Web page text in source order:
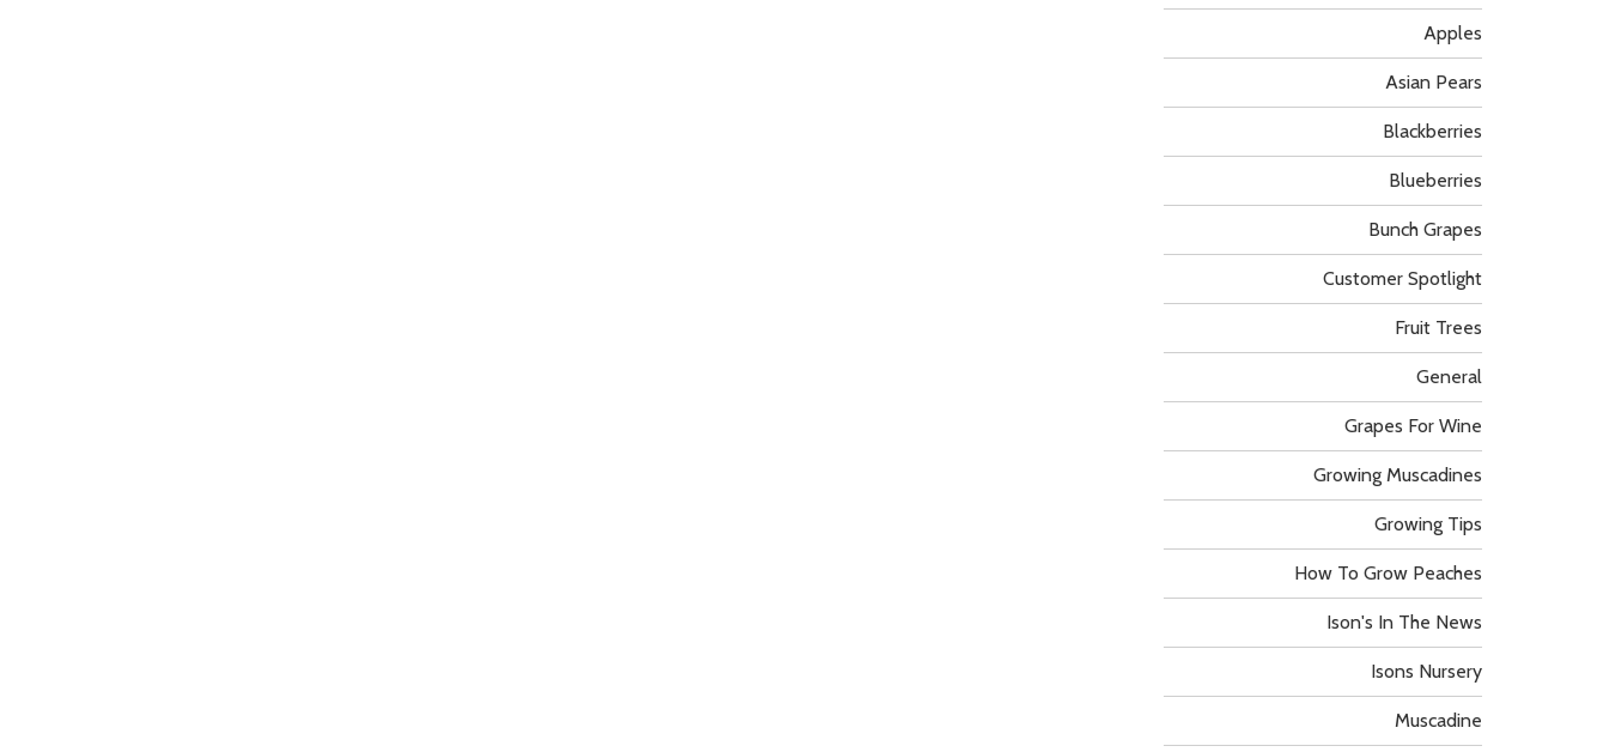
Apples
Asian Pears
Blackberries
Blueberries
Bunch Grapes
Customer Spotlight
Fruit Trees
General
Grapes For Wine
Growing Muscadines
Growing Tips
How To Grow Peaches
Ison's In The News
Isons Nursery
Muscadine